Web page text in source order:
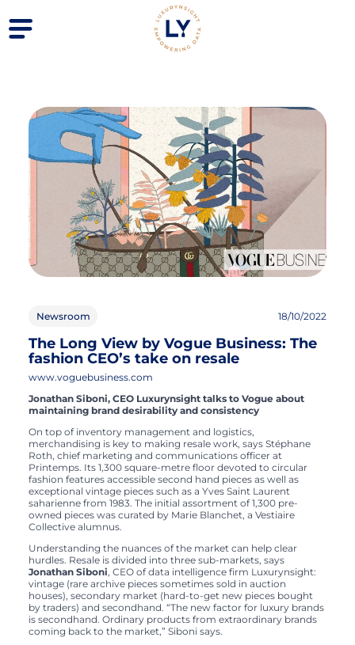
Newsroom 18/10/2022
The Long View by Vogue Business: The
fashion CEO’s take on resale
www.voguebusiness.com
Jonathan Siboni, CEO Luxurynsight talks to Vogue about
maintaining brand desirability and consistency
On top of inventory management and logistics,
merchandising is key to making resale work, says Stéphane
Roth, chief marketing and communications officer at
Printemps. Its 1,300 square-metre floor devoted to circular
fashion features accessible second hand pieces as well as
exceptional vintage pieces such as a Yves Saint Laurent
saharienne from 1983. The initial assortment of 1,300 pre-
owned pieces was curated by Marie Blanchet, a Vestiaire
Collective alumnus.
Understanding the nuances of the market can help clear
hurdles. Resale is divided into three sub-markets, says
Jonathan Siboni, CEO of data intelligence firm Luxurynsight:
vintage (rare archive pieces sometimes sold in auction
houses), secondary market (hard-to-get new pieces bought
by traders) and secondhand. “The new factor for luxury brands
is secondhand. Ordinary products from extraordinary brands
coming back to the market,” Siboni says.